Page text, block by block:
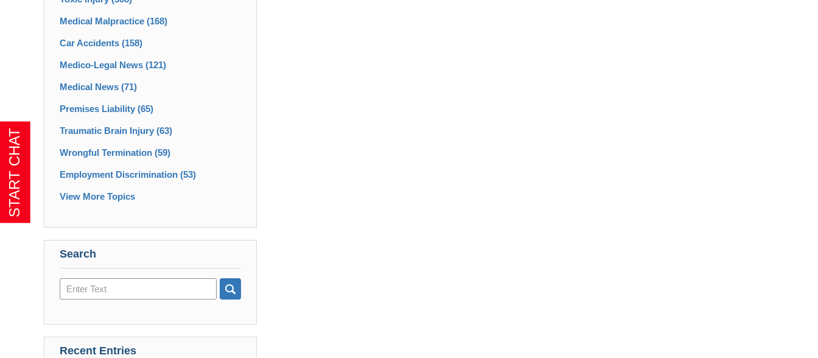
Medical Malpractice (168)
Car Accidents (158)
Medico-Legal News (121)
Medical News (71)
Premises Liability (65)
Traumatic Brain Injury (63)
Wrongful Termination (59)
Employment Discrimination (53)
View More Topics
Search
Search
here
Recent Entries